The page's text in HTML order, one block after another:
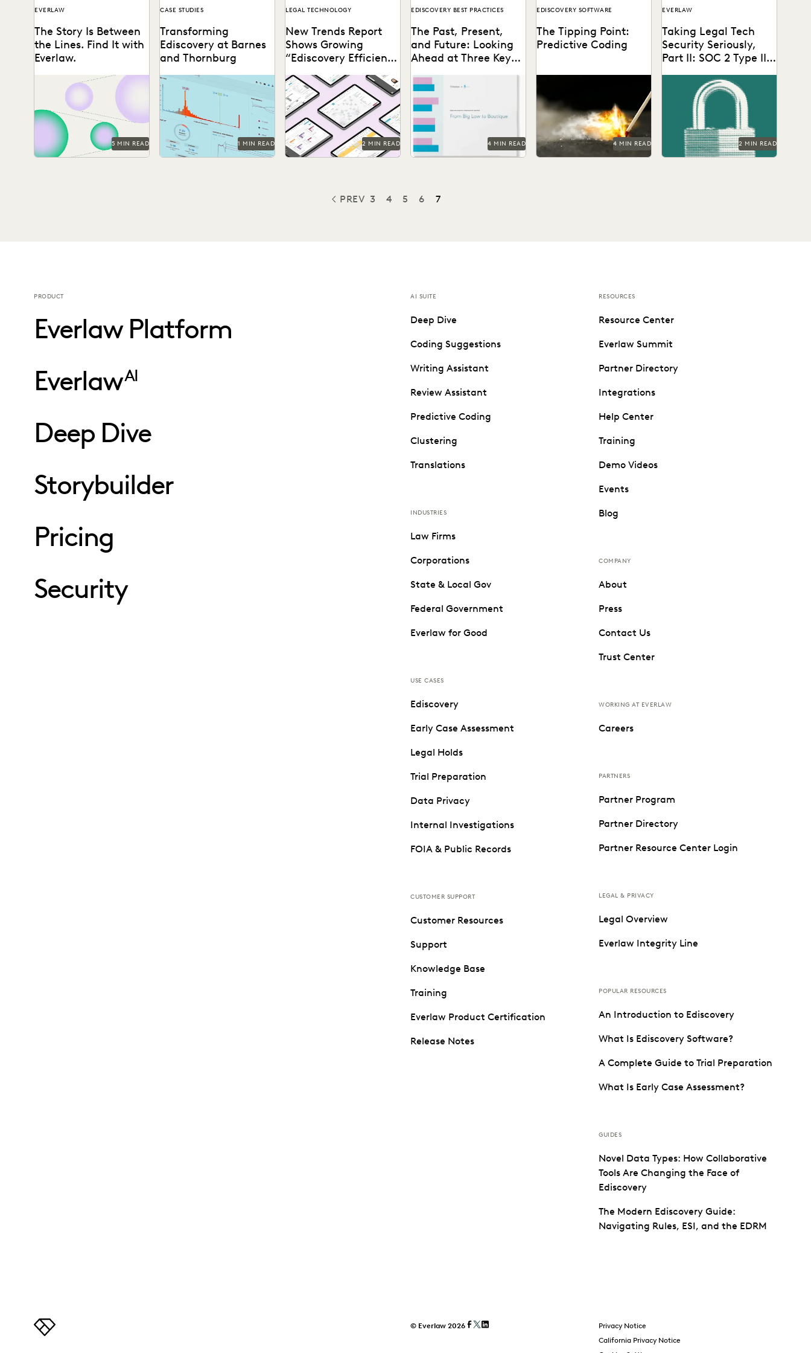
EVERLAW
The Story Is Between
the Lines. Find It with
Everlaw.
Everlaw announces three
new features, designed to
unearth the stories hidden
between the...
5 MIN READ
CASE STUDIES
Transforming
Ediscovery at Barnes
and Thornburg
See how Barnes &
Thornburg, an Am Law 100
firm, transformed its
approach to ediscovery
with...
1 MIN READ
LEGAL TECHNOLOGY
New Trends Report
Shows Growing
“Ediscovery Efficiency
2 MIN READ
EDISCOVERY BEST PRACTICES
The Past, Present,
and Future: Looking
Ahead at Three Key
Boutique Law Firms in
2023
The trends that define the
past, present and future for
law firms – big and small.
4 MIN READ
EDISCOVERY SOFTWARE
The Tipping Point:
Predictive Coding
4 MIN READ
EVERLAW
Taking Legal Tech
Security Seriously,
Part II: SOC 2 Type II
2 MIN READ
PREV
PREVIOUS
3 4 5 6 7
PRODUCT
Everlaw Platform
EverlawAI
Deep Dive
Storybuilder
Pricing
Security
AI SUITE
Deep Dive
Coding Suggestions
Writing Assistant
Review Assistant
Predictive Coding
Clustering
Translations
INDUSTRIES
Law Firms
Corporations
State & Local Gov
Federal Government
Everlaw for Good
USE CASES
Ediscovery
Early Case Assessment
Legal Holds
Trial Preparation
Data Privacy
Internal Investigations
FOIA & Public Records
CUSTOMER SUPPORT
Customer Resources
Support
Knowledge Base
Training
Everlaw Product Certification
Release Notes
RESOURCES
Resource Center
Everlaw Summit
Partner Directory
Integrations
Help Center
Training
Demo Videos
Events
Blog
COMPANY
About
Press
Contact Us
Trust Center
WORKING AT EVERLAW
Careers
PARTNERS
Partner Program
Partner Directory
Partner Resource Center Login
LEGAL & PRIVACY
Legal Overview
Everlaw Integrity Line
POPULAR RESOURCES
An Introduction to Ediscovery
What Is Ediscovery Software?
A Complete Guide to Trial Preparation
What Is Early Case Assessment?
GUIDES
Novel Data Types: How Collaborative
Tools Are Changing the Face of
Ediscovery
The Modern Ediscovery Guide:
Navigating Rules, ESI, and the EDRM
© Everlaw 2026
Privacy Notice
California Privacy Notice